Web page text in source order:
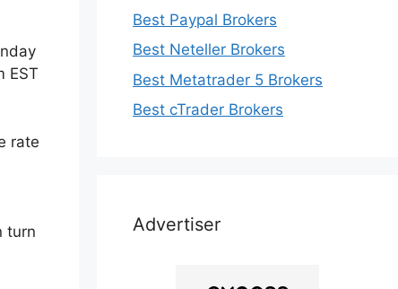
EST
rate
turn
Best Paypal Brokers
Best Neteller Brokers
Best Metatrader 5 Brokers
Best cTrader Brokers
Advertiser